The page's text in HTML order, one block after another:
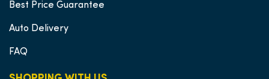
Best Price Guarantee
Auto Delivery
FAQ